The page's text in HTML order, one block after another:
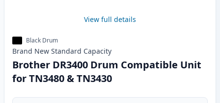
View full details
Black Drum
Brand New Standard Capacity
Brother DR3400 Drum Compatible Unit
for TN3480 & TN3430